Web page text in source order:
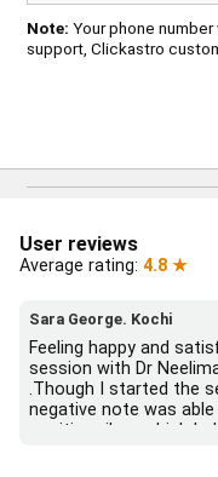
Note: Your phone
support, Clickastro
User reviews
Average rating: 4.8 ★
Sara George. Kochi
Feeling happy and
session with Dr
.Though I started the
negative note was
positive vibes which